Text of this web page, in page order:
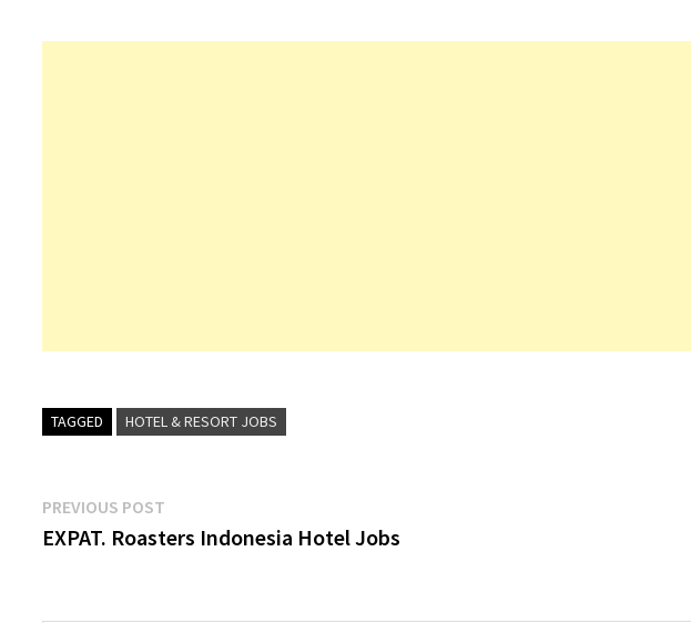
TAGGED HOTEL & RESORT JOBS
Post
navigation
PREVIOUS POST
post:
EXPAT. Roasters Indonesia Hotel Jobs